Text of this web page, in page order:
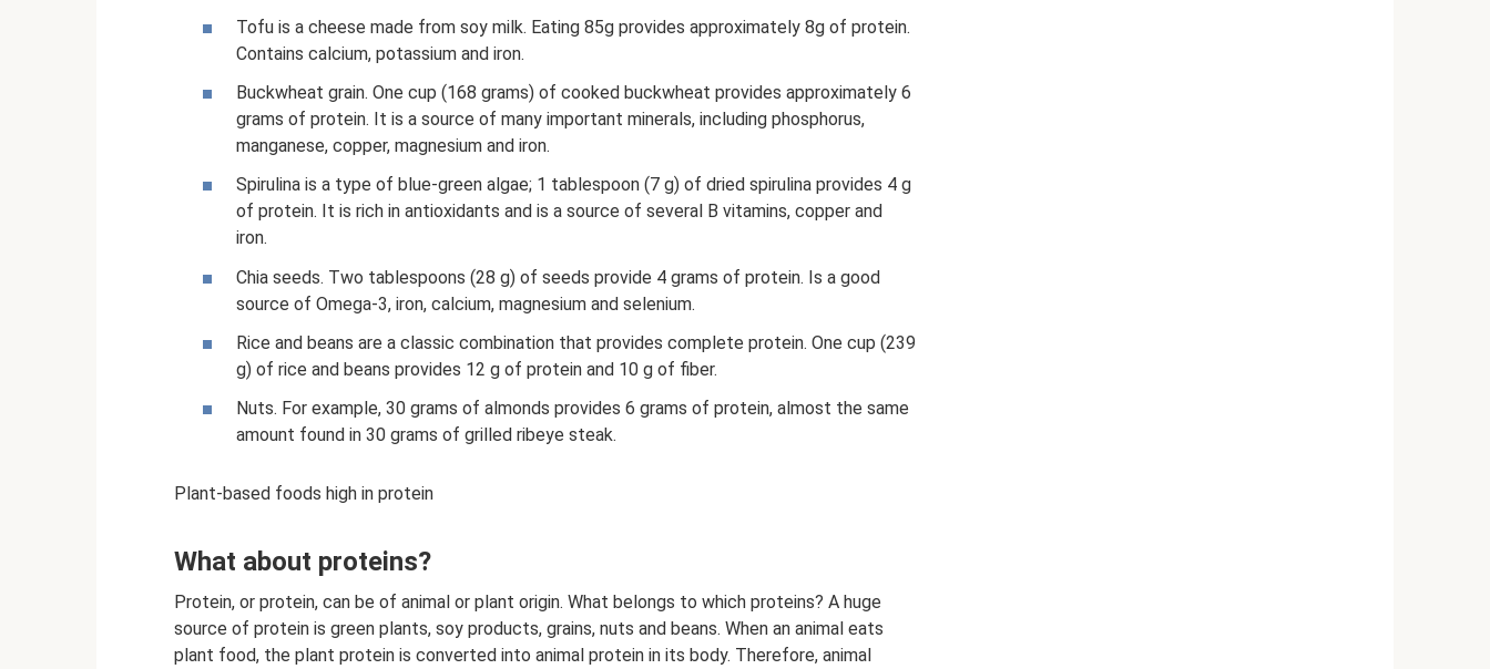
Tofu is a cheese made from soy milk. Eating 85g provides approximately 8g of protein.
Contains calcium, potassium and iron.
Buckwheat grain. One cup (168 grams) of cooked buckwheat provides approximately 6
grams of protein. It is a source of many important minerals, including phosphorus,
manganese, copper, magnesium and iron.
Spirulina is a type of blue-green algae; 1 tablespoon (7 g) of dried spirulina provides 4 g
of protein. It is rich in antioxidants and is a source of several B vitamins, copper and
iron.
Chia seeds. Two tablespoons (28 g) of seeds provide 4 grams of protein. Is a good
source of Omega-3, iron, calcium, magnesium and selenium.
Rice and beans are a classic combination that provides complete protein. One cup (239
g) of rice and beans provides 12 g of protein and 10 g of fiber.
Nuts. For example, 30 grams of almonds provides 6 grams of protein, almost the same
amount found in 30 grams of grilled ribeye steak.
Plant-based foods high in protein
What about proteins?
Protein, or protein, can be of animal or plant origin. What belongs to which proteins? A huge
source of protein is green plants, soy products, grains, nuts and beans. When an animal eats
plant food, the plant protein is converted into animal protein in its body. Therefore, animal